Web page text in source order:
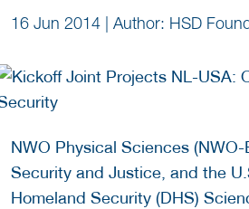
16 Jun 2014 | Author: HSD
NWO Physical Sciences
Security and Justice, and the
Homeland Security (DHS)